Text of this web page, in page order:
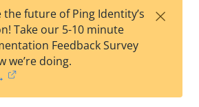
est
t
w
the future of Ping Identity’s
Take our 5-10 minute
Feedback Survey
we’re doing.
×